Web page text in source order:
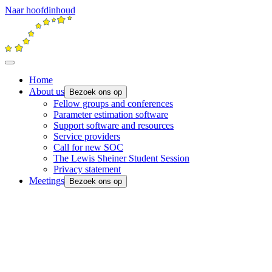
Naar hoofdinhoud
Home
About us
Bezoek ons op
Fellow groups and conferences
Parameter estimation software
Support software and resources
Service providers
Call for new SOC
The Lewis Sheiner Student Session
Privacy statement
Meetings
Bezoek ons op